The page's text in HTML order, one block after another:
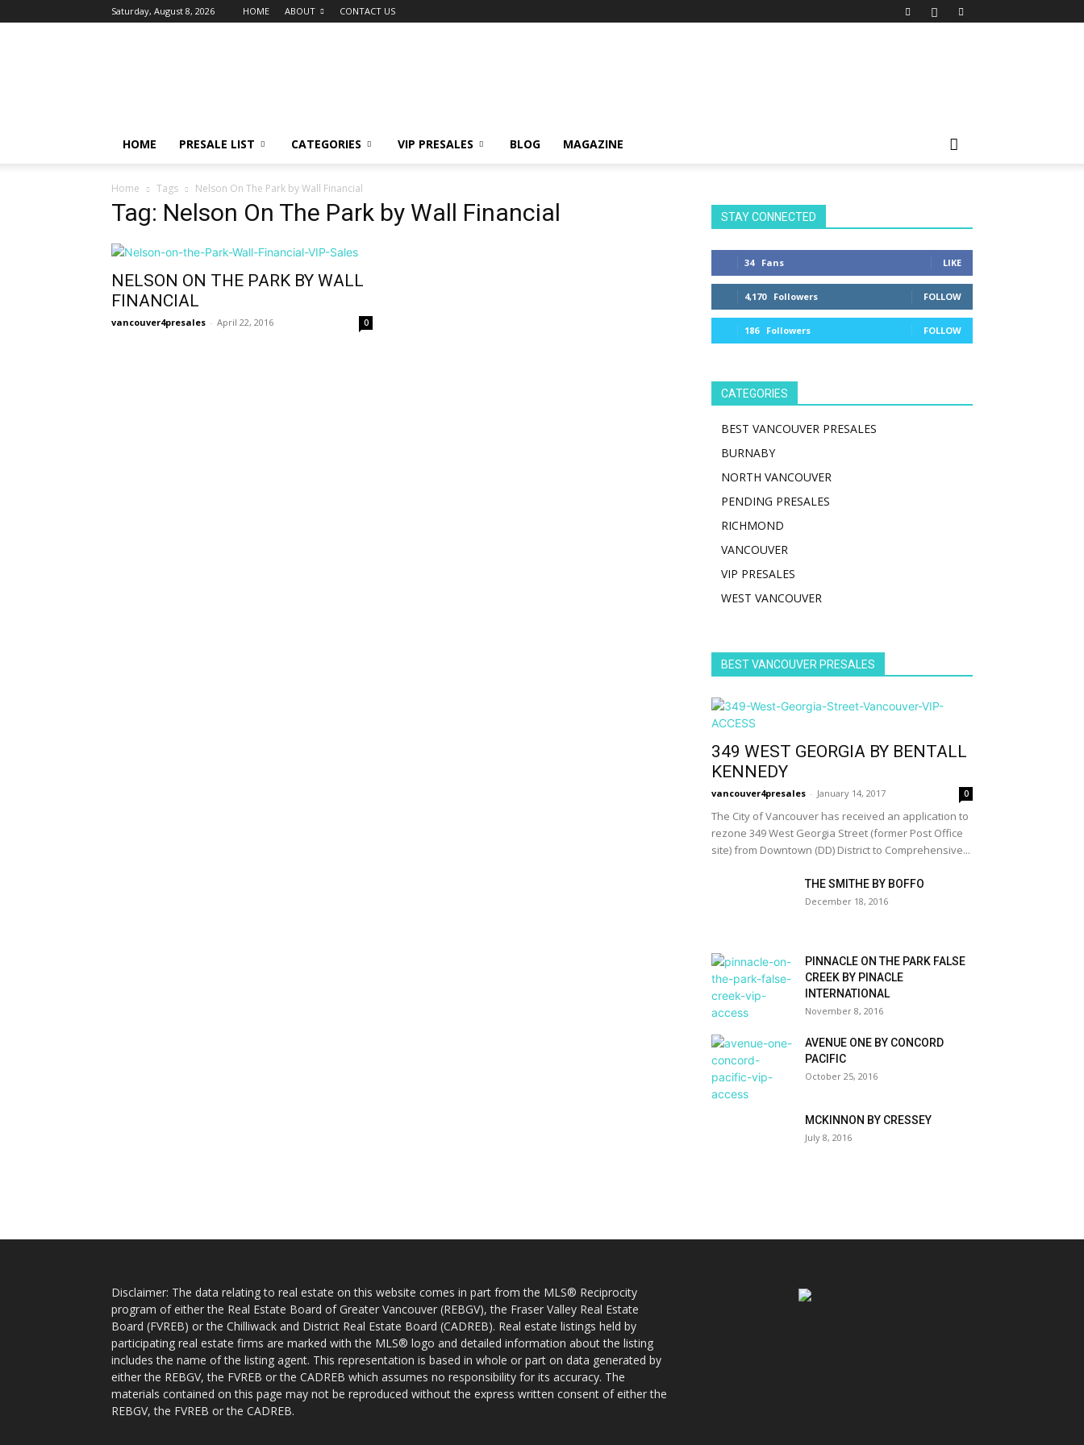
Saturday, August 8, 2026 HOME ABOUT CONTACT US
HOME PRESALE LIST CATEGORIES VIP PRESALES BLOG MAGAZINE
Home Tags Nelson On The Park by Wall Financial
Tag: Nelson On The Park by Wall Financial
NELSON ON THE PARK BY WALL
FINANCIAL
vancouver4presales - April 22, 2016 0
STAY CONNECTED
34 Fans LIKE
4,170 Followers FOLLOW
186 Followers FOLLOW
CATEGORIES
BEST VANCOUVER PRESALES
BURNABY
NORTH VANCOUVER
PENDING PRESALES
RICHMOND
VANCOUVER
VIP PRESALES
WEST VANCOUVER
BEST VANCOUVER PRESALES
349 WEST GEORGIA BY BENTALL
KENNEDY
vancouver4presales - January 14, 2017 0
The City of Vancouver has received an application to
rezone 349 West Georgia Street (former Post Office
site) from Downtown (DD) District to Comprehensive...
THE SMITHE BY BOFFO
December 18, 2016
PINNACLE ON THE PARK FALSE
CREEK BY PINACLE
INTERNATIONAL
November 8, 2016
AVENUE ONE BY CONCORD
PACIFIC
October 25, 2016
MCKINNON BY CRESSEY
July 8, 2016
Disclaimer: The data relating to real estate on this website comes in part from the MLS® Reciprocity
program of either the Real Estate Board of Greater Vancouver (REBGV), the Fraser Valley Real Estate
Board (FVREB) or the Chilliwack and District Real Estate Board (CADREB). Real estate listings held by
participating real estate firms are marked with the MLS® logo and detailed information about the listing
includes the name of the listing agent. This representation is based in whole or part on data generated by
either the REBGV, the FVREB or the CADREB which assumes no responsibility for its accuracy. The
materials contained on this page may not be reproduced without the express written consent of either the
REBGV, the FVREB or the CADREB.